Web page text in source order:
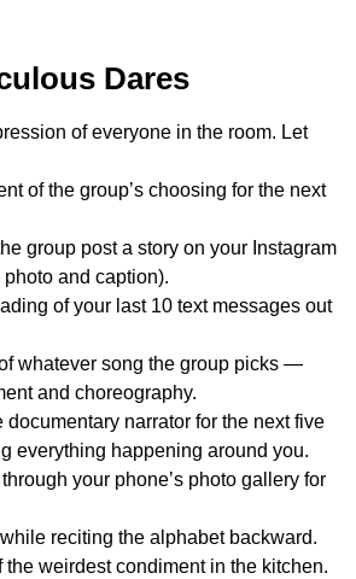
Dares
of everyone in the room. Let
of the group’s choosing for the next
group post a story on your Instagram
and caption).
of your last 10 text messages out
whatever song the group picks —
and choreography.
documentary narrator for the next five
everything happening around you.
your phone’s photo gallery for
reciting the alphabet backward.
the weirdest condiment in the kitchen.